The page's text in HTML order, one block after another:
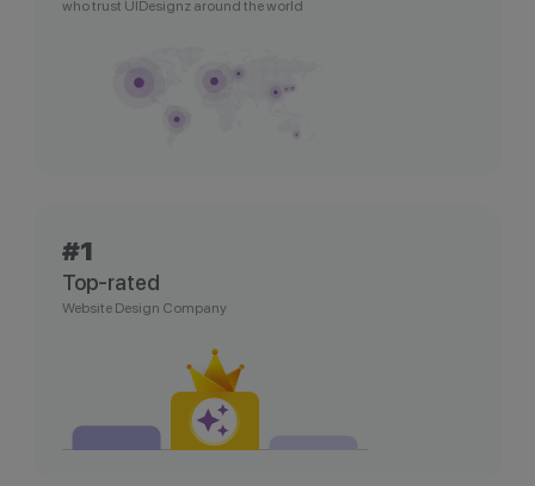
who trust UIDesignz around the world
#1
Top-rated
Website Design Company